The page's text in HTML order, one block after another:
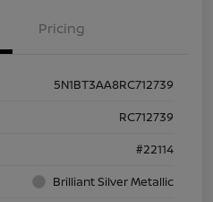
Pricing
5N1BT3AA8RC712739
RC712739
#22114
Brilliant Silver Metallic